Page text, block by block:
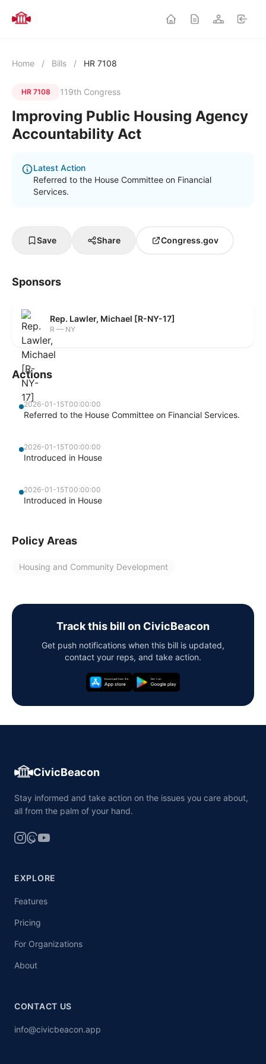
Home / Bills / HR 7108
HR 7108 119th Congress
Improving Public Housing Agency
Accountability Act
Latest Action
Referred to the House Committee on Financial
Services.
Save Share Congress.gov
Sponsors
Rep. Lawler, Michael [R-NY-17]
R — NY
Actions
2026-01-15T00:00:00
Referred to the House Committee on Financial Services.
2026-01-15T00:00:00
Introduced in House
2026-01-15T00:00:00
Introduced in House
Policy Areas
Housing and Community Development
Track this bill on CivicBeacon
Get push notifications when this bill is updated,
contact your reps, and take action.
CivicBeacon
Stay informed and take action on the issues you care about,
all from the palm of your hand.
EXPLORE
Features
Pricing
For Organizations
About
CONTACT US
info@civicbeacon.app